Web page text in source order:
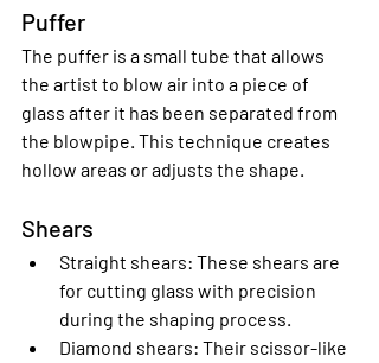
Puffer
The puffer is a small tube that allows
the artist to blow air into a piece of
glass after it has been separated from
the blowpipe. This technique creates
hollow areas or adjusts the shape.
Shears
Straight shears: These shears are
for cutting glass with precision
during the shaping process.
Diamond shears: Their scissor-like